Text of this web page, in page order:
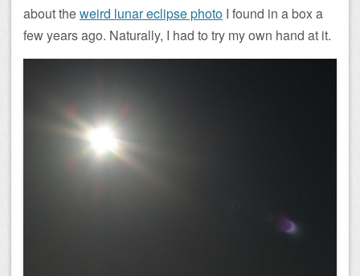
about theweird lunar eclipse photo I found in a box a
few years ago. Naturally, I had to try my own hand at it.